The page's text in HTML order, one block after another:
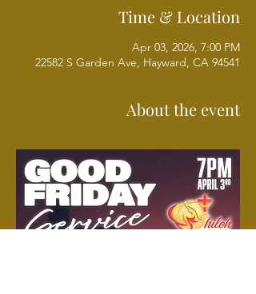
Time & Location
Apr 03, 2026, 7:00 PM
22582 S Garden Ave, Hayward, CA 94541
About the event